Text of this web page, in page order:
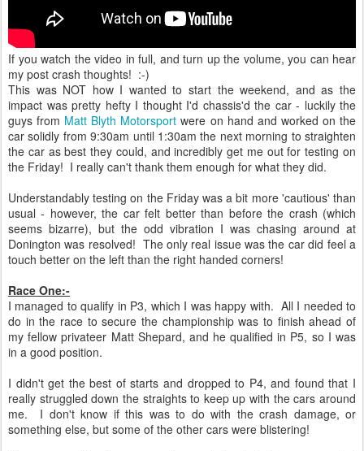
If you watch the video in full, and turn up the volume, you can hear
my post crash thoughts! :-)
This was NOT how I wanted to start the weekend, and as the
impact was pretty hefty I thought I'd chassis'd the car - luckily the
guys from Matt Blyth Motorsport were on hand and worked on the
car solidly from 9:30am until 1:30am the next morning to straighten
the car as best they could, and incredibly get me out for testing on
the Friday! I really can't thank them enough for what they did.
Understandably testing on the Friday was a bit more 'cautious' than
usual - however, the car felt better than before the crash (which
seems bizarre), but the odd vibration I was chasing around at
Donington was resolved! The only real issue was the car did feel a
touch better on the left than the right handed corners!
Race One:-
I managed to qualify in P3, which I was happy with. All I needed to
do in the race to secure the championship was to finish ahead of
my fellow privateer Matt Shepard, and he qualified in P5, so I was
in a good position.
I didn't get the best of starts and dropped to P4, and found that I
really struggled down the straights to keep up with the cars around
me. I don't know if this was to do with the crash damage, or
something else, but some of the other cars were blistering!